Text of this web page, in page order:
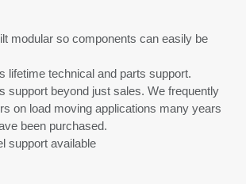
modular so components can easily be
lifetime technical and parts support.
support beyond just sales. We frequently
on load moving applications many years
been purchased.
support available